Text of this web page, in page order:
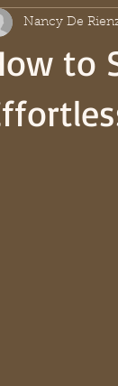
to
Nancy De